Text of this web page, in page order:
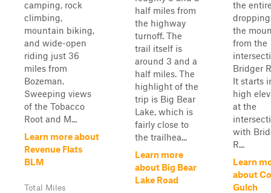
camping, rock
climbing,
mountain biking,
and wide-open
riding just 36
miles from
Bozeman.
Sweeping views
of the Tobacco
Root and M...
Learn more about
Revenue Flats
BLM
Total Miles
half miles from
the highway
turnoff. The
trail itself is
around 3 and a
half miles. The
highlight of the
trip is Big Bear
Lake, which is
fairly close to
the trailhea...
Learn more
about Big Bear
Lake Road
the
the
from the
Bridger
It starts
high
at the
with
R...
Learn
about
Gulch